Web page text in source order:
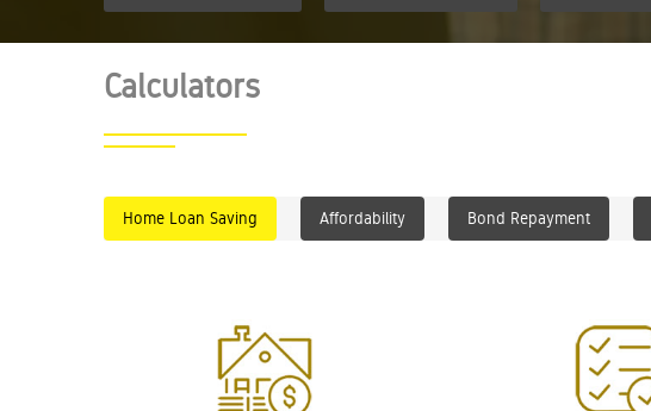
Calculators
Home Loan Saving Affordability Bond Repayment